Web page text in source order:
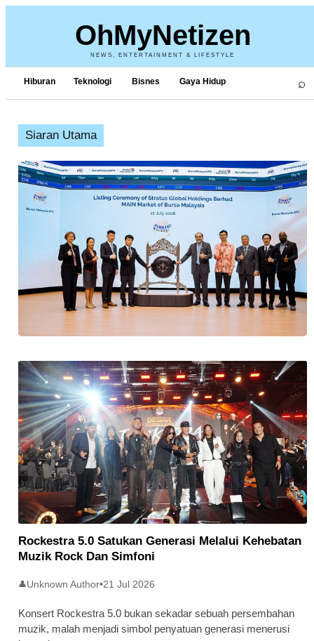
OhMyNetizen
NEWS, ENTERTAINMENT & LIFESTYLE
Hiburan Teknologi Bisnes Gaya Hidup ⌕
Siaran Utama
Stratus Global Catat Permulaan
Cemerlang Di Pasaran Utama Bursa
Malaysia
Rockestra 5.0 Satukan Generasi Melalui Kehebatan
Muzik Rock Dan Simfoni
👤Unknown Author•21 Jul 2026
Konsert Rockestra 5.0 bukan sekadar sebuah persembahan
muzik, malah menjadi simbol penyatuan generasi menerusi